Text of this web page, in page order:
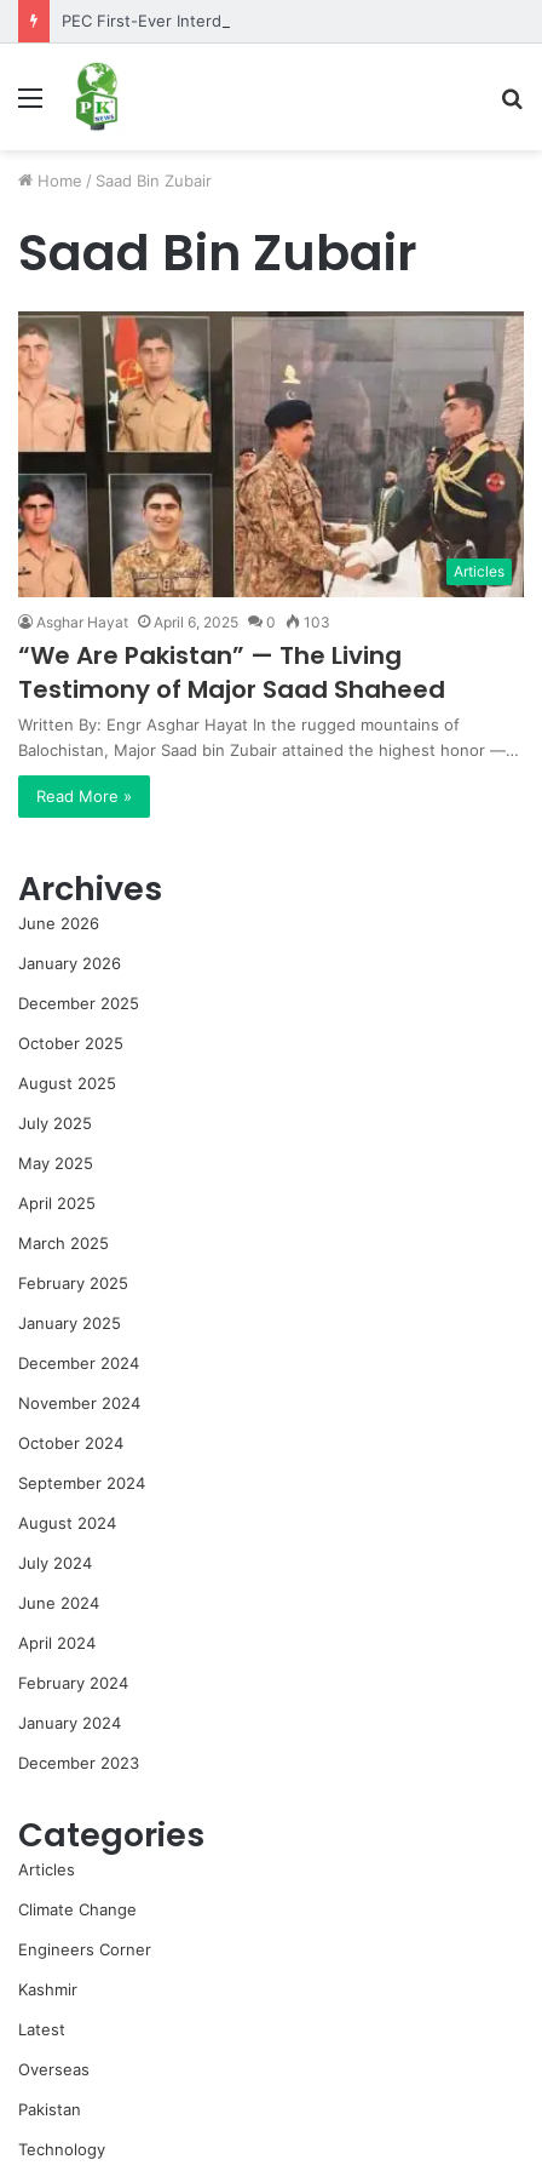
Menu
Home / Saad Bin Zubair
Saad Bin Zubair
Articles
Asghar Hayat April 6, 2025 0 103
“We Are Pakistan” — The Living
Testimony of Major Saad Shaheed
Written By: Engr Asghar Hayat In the rugged mountains of
Balochistan, Major Saad bin Zubair attained the highest honor —…
Read More »
Archives
June 2026
January 2026
December 2025
October 2025
August 2025
July 2025
May 2025
April 2025
March 2025
February 2025
January 2025
December 2024
November 2024
October 2024
September 2024
August 2024
July 2024
June 2024
April 2024
February 2024
January 2024
December 2023
Categories
Articles
Climate Change
Engineers Corner
Kashmir
Latest
Overseas
Pakistan
Technology